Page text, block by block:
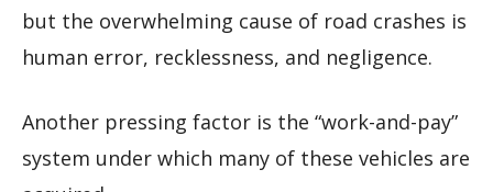
but the overwhelming cause of road crashes is
human error, recklessness, and negligence.
Another pressing factor is the “work-and-pay”
system under which many of these vehicles are